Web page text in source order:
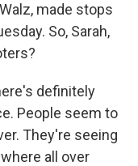
made stops
So, Sarah,
definitely
People seem to
They're seeing
all over